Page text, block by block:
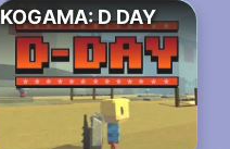
KOGAMA: D DAY